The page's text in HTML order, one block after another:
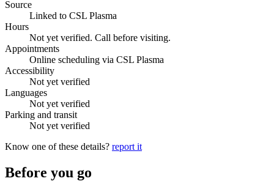
Source
Linked to CSL Plasma
Hours
Not yet verified. Call before visiting.
Appointments
Online scheduling via CSL Plasma
Accessibility
Not yet verified
Languages
Not yet verified
Parking and transit
Not yet verified
Know one of these details? report it
Before you go